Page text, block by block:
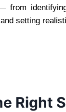
from
setting
Right